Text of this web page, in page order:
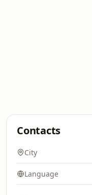
Contacts
City
Language